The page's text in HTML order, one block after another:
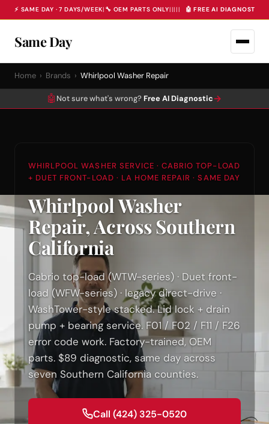
⚡ SAME DAY · 7 DAYS/WEEK| 🔧 OEM PARTS ONLY||||| 🤖 FREE AI DIAGNOSTIC
Same Day
Home › Brands › Whirlpool Washer Repair
🤖 Not sure what's wrong? Free AI Diagnostic→
WHIRLPOOL WASHER SERVICE · CABRIO TOP-LOAD
+ DUET FRONT-LOAD · LA HOME REPAIR · SAME DAY
Whirlpool Washer
Repair, Across Southern
California
Cabrio top-load (WTW-series) · Duet front-
load (WFW-series) · legacy direct-drive ·
WashTower-style stacked. Lid lock + drain
pump + bearing service. F01 / F02 / F11 / F26
error code work. Factory-trained, OEM
parts. $89 diagnostic, same day across
seven Southern California counties.
Call (424) 325-0520